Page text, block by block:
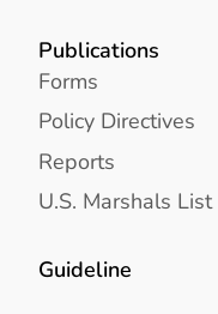
Publications
Forms
Policy Directives
Reports
U.S. Marshals List
Guideline